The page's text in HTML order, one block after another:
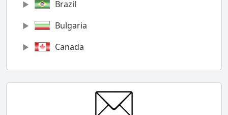
Brazil
Bulgaria
Canada
Chile